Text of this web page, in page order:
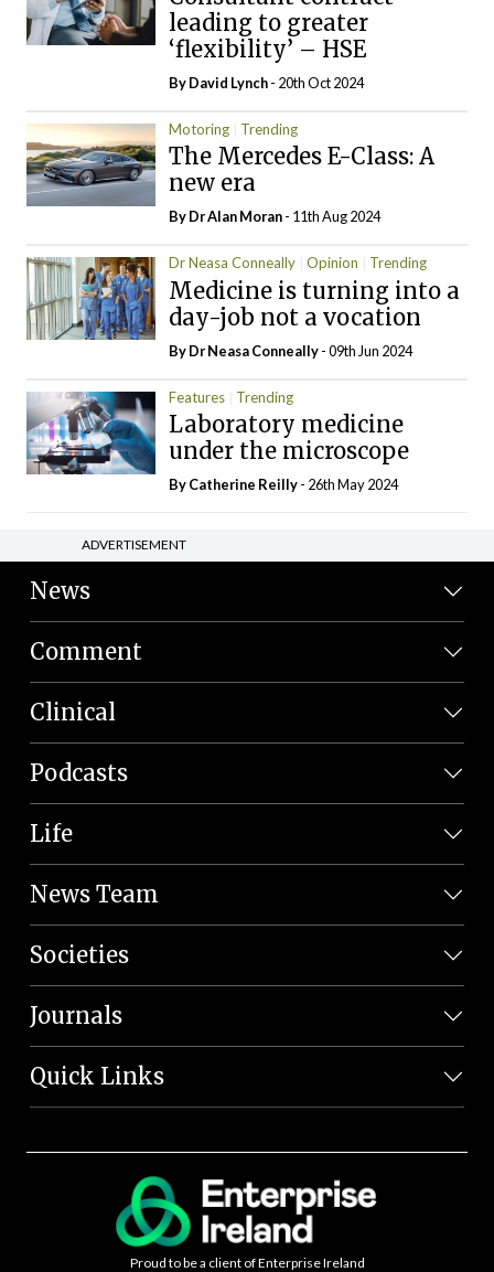
leading to greater
‘flexibility’ – HSE
ByDavid Lynch- 20th Oct 2024
Motoring Trending
The Mercedes E-Class: A
new era
By Dr Alan Moran- 11th Aug 2024
Dr Neasa Conneally Opinion Trending
Medicine is turning into a
day-job not a vocation
By Dr Neasa Conneally- 09th Jun 2024
Features Trending
Laboratory medicine
under the microscope
ByCatherine Reilly- 26th May 2024
ADVERTISEMENT
News
Comment
Clinical
Podcasts
Life
News Team
Societies
Journals
Quick Links
Proud to be a client of Enterprise Ireland